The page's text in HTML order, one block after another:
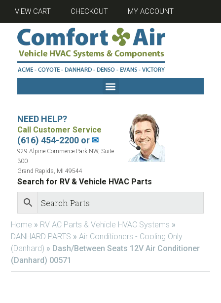
VIEW CART CHECKOUT MY ACCOUNT
NEED HELP?
Call Customer Service
(616) 454-2200 or✉
929 Alpine Commerce Park NW, Suite
300
Grand Rapids, MI 49544
Search for RV & Vehicle HVAC Parts
Home » RV AC Parts & Vehicle HVAC Systems »
DANHARD PARTS » Air Conditioners - Cooling Only
(Danhard) » Dash/Between Seats 12V Air Conditioner
(Danhard) 00571